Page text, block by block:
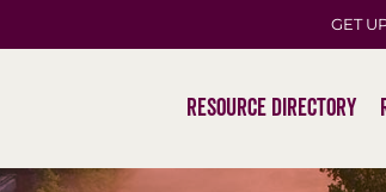
GET
Resource Directory